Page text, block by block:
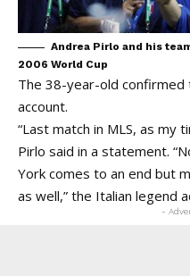
Andrea Pirlo and his
2006 World Cup
The 38-year-old confirmed
account.
“Last match in MLS, as my
Pirlo said in a statement.
York comes to an end but
as well,” the Italian legend
-